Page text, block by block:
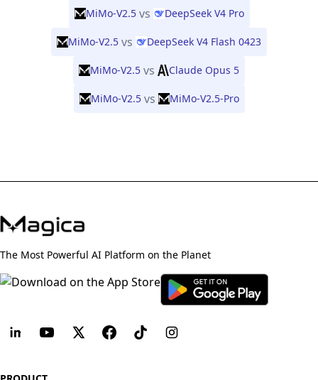
MiMo-V2.5 vs DeepSeek V4 Pro
MiMo-V2.5 vs DeepSeek V4 Flash 0423
MiMo-V2.5 vs Claude Opus 5
MiMo-V2.5 vs MiMo-V2.5-Pro
The Most Powerful AI Platform on the Planet